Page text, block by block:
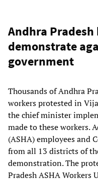
Andhra
demonstrate
government
Thousands of Andhra
workers protested in
the chief minister
made to these workers.
(ASHA) employees and
from all 13 districts of
demonstration. The
Pradesh ASHA Workers